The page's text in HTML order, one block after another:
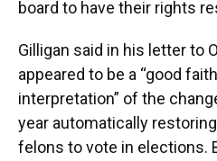
board to have their rights
Gilligan said in his letter to
appeared to be a “good
interpretation” of the
year automatically
felons to vote in elections.